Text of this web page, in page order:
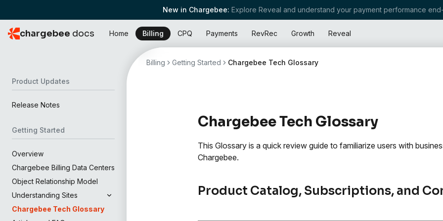
New in Chargebee: Explore Reveal and understand your payment performance
chargebee docs Home Billing CPQ Payments RevRec Growth Reveal
Product Updates
Release Notes
Getting Started
Overview
Chargebee Billing Data Centers
Object Relationship Model
Understanding Sites
Chargebee Tech Glossary
Billing Getting Started Chargebee Tech Glossary
Chargebee Tech Glossary
This Glossary is a quick review guide to familiarize users with
Chargebee.
Product Catalog, Subscriptions, and